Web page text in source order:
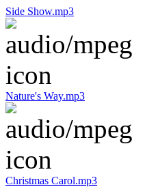
Side Show.mp3
Nature's Way.mp3
Christmas Carol.mp3